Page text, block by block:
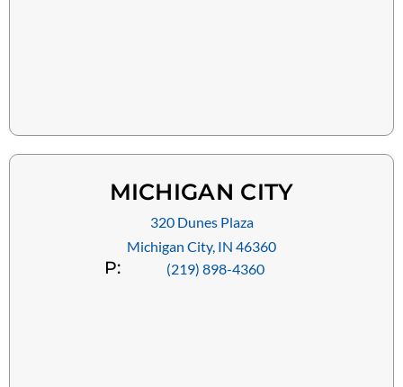
MICHIGAN CITY
320 Dunes Plaza
Michigan City, IN 46360
P: (219) 898-4360